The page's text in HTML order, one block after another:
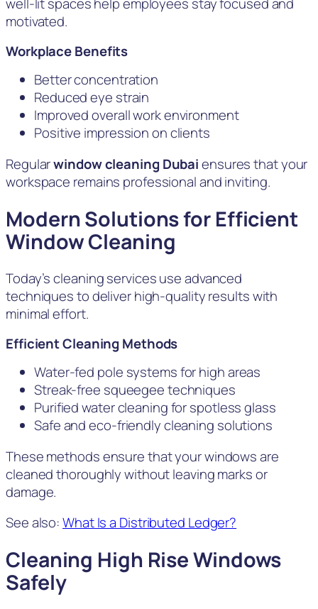
well-lit spaces help employees stay focused and
motivated.
Workplace Benefits
Better concentration
Reduced eye strain
Improved overall work environment
Positive impression on clients
Regularwindow cleaning Dubaiensures that your
workspace remains professional and inviting.
Modern Solutions for Efficient
Window Cleaning
Today’s cleaning services use advanced
techniques to deliver high-quality results with
minimal effort.
Efficient Cleaning Methods
Water-fed pole systems for high areas
Streak-free squeegee techniques
Purified water cleaning for spotless glass
Safe and eco-friendly cleaning solutions
These methods ensure that your windows are
cleaned thoroughly without leaving marks or
damage.
See also:What Is a Distributed Ledger?
Cleaning High Rise Windows
Safely